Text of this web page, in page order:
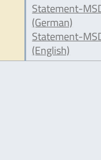
Statement-
(German)
Statement-
(English)